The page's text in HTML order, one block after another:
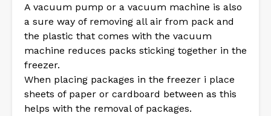
A vacuum pump or a vacuum machine is also
a sure way of removing all air from pack and
the plastic that comes with the vacuum
machine reduces packs sticking together in the
freezer.
When placing packages in the freezer i place
sheets of paper or cardboard between as this
helps with the removal of packages.